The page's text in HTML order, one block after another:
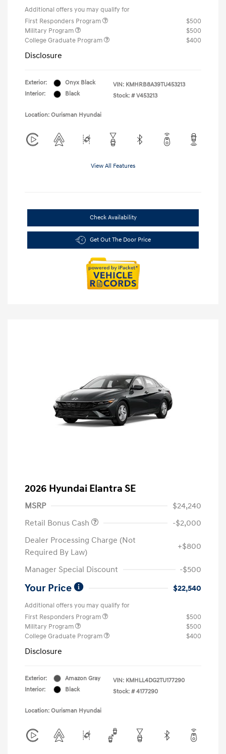
Additional offers you may qualify for
First Responders Program
$500
Military Program
$500
College Graduate Program
$400
Disclosure
Exterior:
Onyx Black
Interior:
Black
VIN: KMHRB8A39TU453213
Stock: # V453213
Location: Ourisman Hyundai
View All Features
Check Availability
Get Out The Door Price
2026 Hyundai Elantra SE
MSRP
$24,240
Retail Bonus Cash
-$2,000
Dealer Processing Charge (Not
Required By Law)
+$800
Manager Special Discount -$500
Your Price $22,540
Additional offers you may qualify for
First Responders Program
$500
Military Program
$500
College Graduate Program
$400
Disclosure
Exterior:
Amazon Gray
Interior:
Black
VIN: KMHLL4DG2TU177290
Stock: # 4177290
Location: Ourisman Hyundai